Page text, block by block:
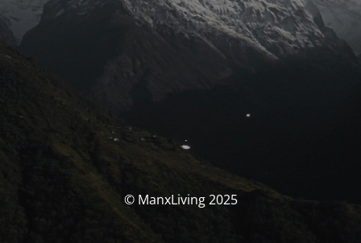
© ManxLiving 2025